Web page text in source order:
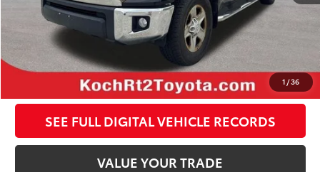
1 /36
CALCULATE MY PAYMENT
CLICK TO CALL
SEE FULL DIGITAL VEHICLE RECORDS
VALUE YOUR TRADE